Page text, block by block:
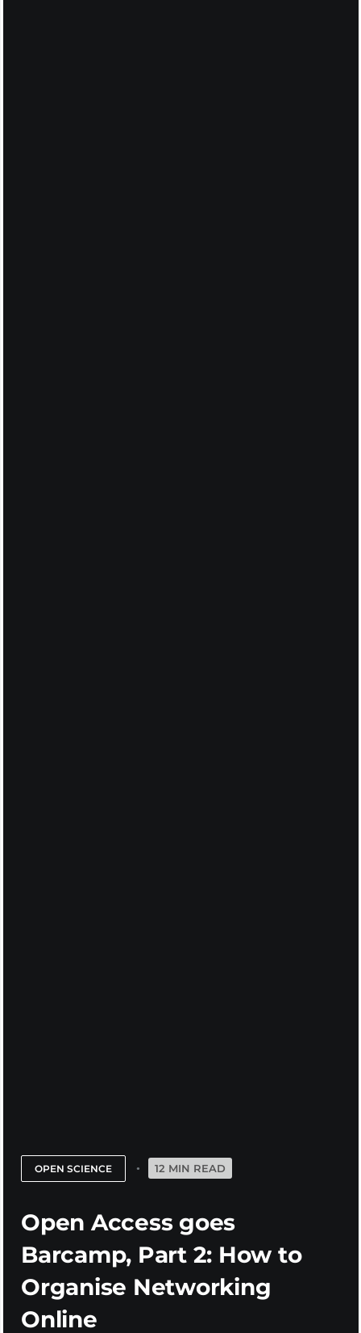
OPEN SCIENCE 12 MIN READ
Open Access goes
Barcamp, Part 2: How to
Organise Networking
Online